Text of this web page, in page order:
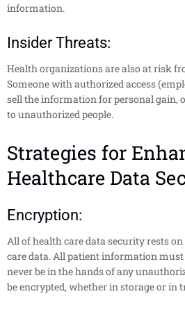
information.
Insider Threats:
Health organizations are also at risk
Someone with authorized access
sell the information for personal gain,
to unauthorized people.
Strategies for
Healthcare Data
Encryption:
All of health care data security rests
care data. All patient information must
never be in the hands of any
be encrypted, whether in storage or in